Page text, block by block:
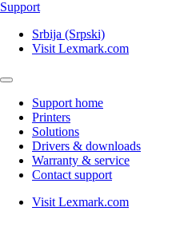
Support
Srbija (Srpski)
Visit Lexmark.com
Support home
Printers
Solutions
Drivers & downloads
Warranty & service
Contact support
Visit Lexmark.com